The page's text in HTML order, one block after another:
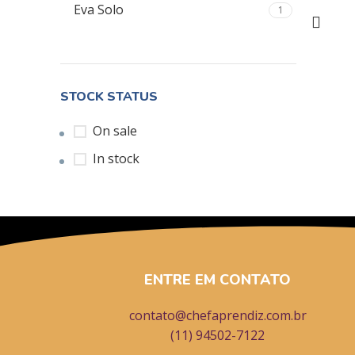
Eva Solo 1
STOCK STATUS
On sale
In stock
ENTRE EM CONTATO
contato@chefaprendiz.com.br
(11) 94502-7122